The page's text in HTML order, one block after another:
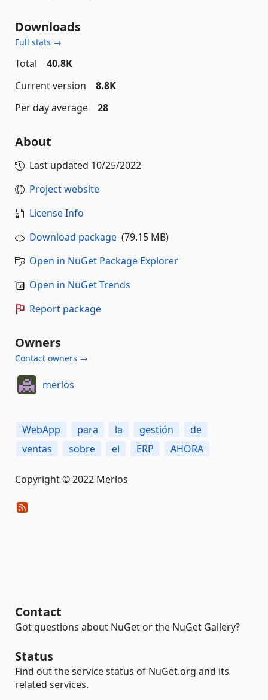
Downloads
Full stats →
Total
40.8K
Current version
8.8K
Per day average
28
About
Last updated 10/25/2022
Project website
License Info
Download package (79.15 MB)
Open in NuGet Package Explorer
Open in NuGet Trends
Report package
Owners
Contact owners →
merlos
WebApp para la gestión
de
ventas
sobre el ERP AHORA
Copyright © 2022 Merlos
Contact
Got questions about NuGet or the NuGet Gallery?
Status
Find out the service status of NuGet.org and its
related services.